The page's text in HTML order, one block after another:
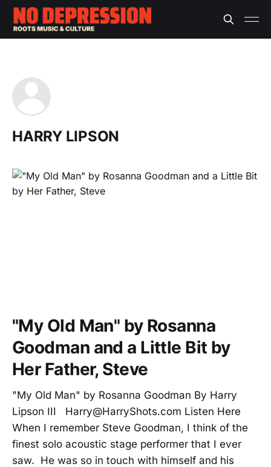
HARRY LIPSON
"My Old Man" by Rosanna
Goodman and a Little Bit by
Her Father, Steve
"My Old Man" by Rosanna Goodman By Harry
Lipson III Harry@HarryShots.com Listen Here
When I remember Steve Goodman, I think of the
finest solo acoustic stage performer that I ever
saw. He was so in touch with himself and his